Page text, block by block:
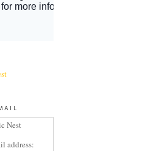
address: